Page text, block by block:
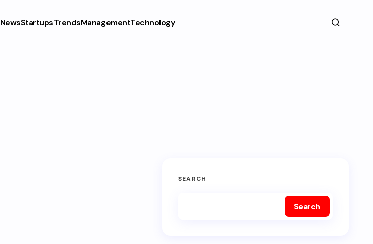
NewsStartupsTrendsManagementTechnology
SEARCH
Search